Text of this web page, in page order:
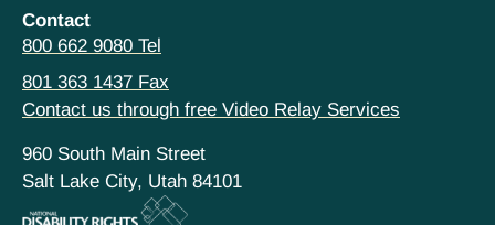
Contact
800 662 9080 Tel
801 363 1437 Fax
Contact us through free Video Relay Services
960 South Main Street
Salt Lake City, Utah 84101